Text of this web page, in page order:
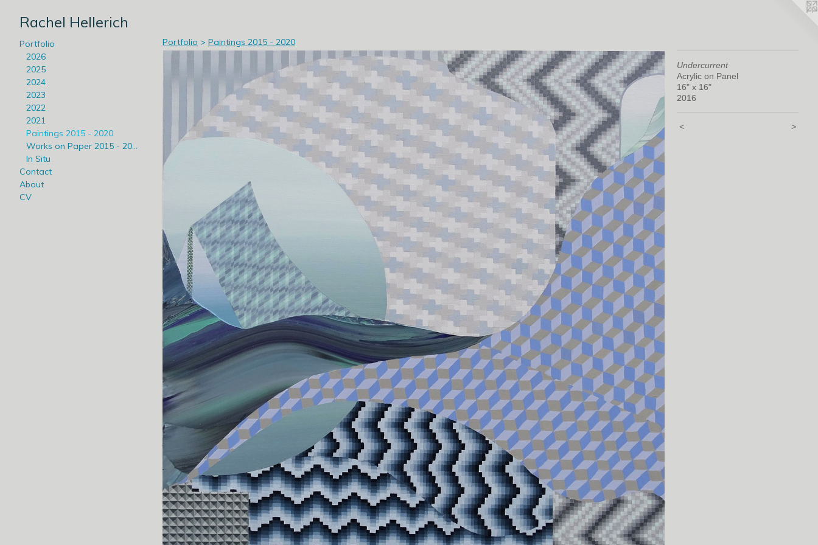
Rachel Hellerich
Portfolio
2026
2025
2024
2023
2022
2021
Paintings 2015 - 2020
Works on Paper 2015 - 2020
In Situ
Contact
About
CV
Portfolio > Paintings 2015 - 2020
Undercurrent
Acrylic on Panel
16" x 16"
2016
< >